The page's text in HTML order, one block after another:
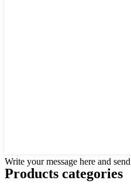
Write your message here and
Products categories